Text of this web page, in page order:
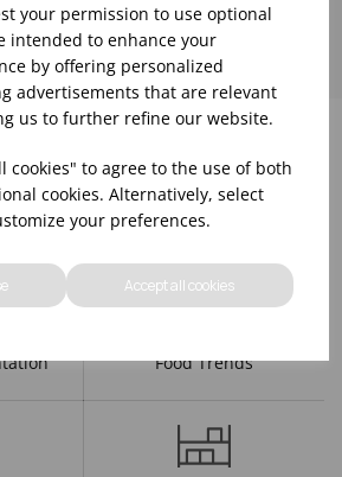
your permission to use optional
intended to enhance your
by offering personalized
advertisements that are relevant
us to further refine our website.
cookies" to agree to the use of both
cookies. Alternatively, select
your preferences.
Accept all cookies
WBK Ltd
Food Trends